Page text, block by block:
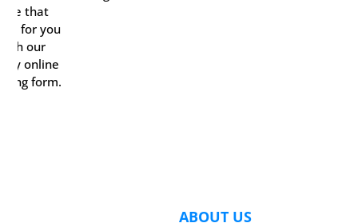
that
for you
our
online
form.
ABOUT US